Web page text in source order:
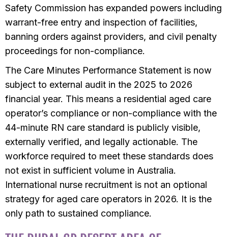
Safety Commission has expanded powers including
warrant-free entry and inspection of facilities,
banning orders against providers, and civil penalty
proceedings for non-compliance.
The Care Minutes Performance Statement is now
subject to external audit in the 2025 to 2026
financial year. This means a residential aged care
operator’s compliance or non-compliance with the
44-minute RN care standard is publicly visible,
externally verified, and legally actionable. The
workforce required to meet these standards does
not exist in sufficient volume in Australia.
International nurse recruitment is not an optional
strategy for aged care operators in 2026. It is the
only path to sustained compliance.